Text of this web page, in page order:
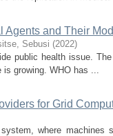
and Their
Sebusi (2022)
public health issue.
growing. WHO has ...
for Grid
where